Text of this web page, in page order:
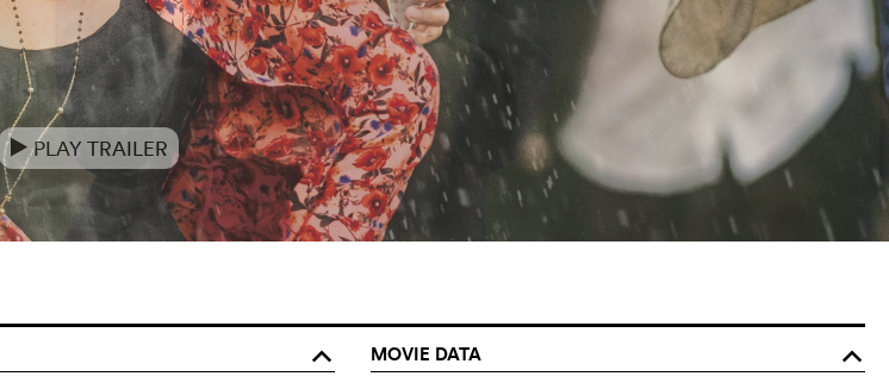
ePLAY TRAILER
o MOVIE DATA
o